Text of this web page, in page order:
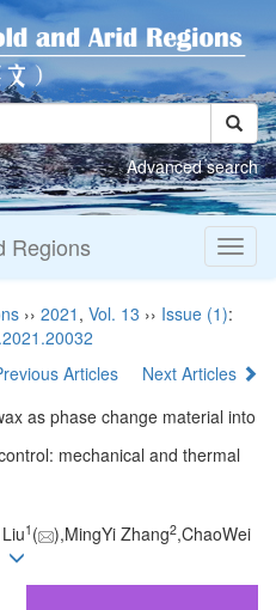
Advanced search
Regions
›› 2021 , Vol. 13 ›› Issue (1):
Articles
Next Articles
as phase change material into
mechanical and thermal
1 ( ),MingYi Zhang2,ChaoWei